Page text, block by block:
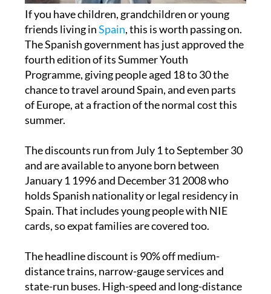
If you have children, grandchildren or young
friends living inSpain, this is worth passing on.
The Spanish government has just approved the
fourth edition of its Summer Youth
Programme, giving people aged 18 to 30 the
chance to travel around Spain, and even parts
of Europe, at a fraction of the normal cost this
summer.
The discounts run from July 1 to September 30
and are available to anyone born between
January 1 1996 and December 31 2008 who
holds Spanish nationality or legal residency in
Spain. That includes young people with NIE
cards, so expat families are covered too.
The headline discount is 90% off medium-
distance trains, narrow-gauge services and
state-run buses. High-speed and long-distance